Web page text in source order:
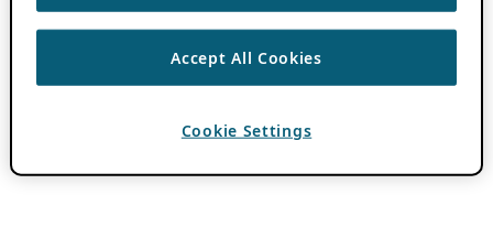
Accept All Cookies
Cookie Settings